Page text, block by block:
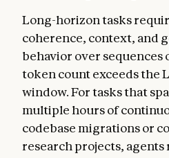
Long-horizon tasks
coherence, context, and
behavior over sequences
token count exceeds the
window. For tasks that
multiple hours of
codebase migrations or
research projects,